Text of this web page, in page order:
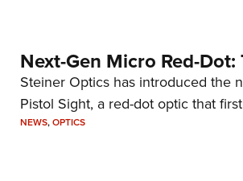
Next-Gen Micro Red-
Steiner Optics has introduced the
Pistol Sight, a red-dot optic that
NEWS,OPTICS